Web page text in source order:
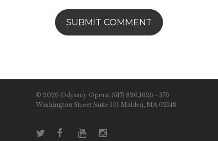
© 2026 Odyssey Opera. (617) 826.1626 - 376
Washington Street Suite 101 Malden, MA 02148